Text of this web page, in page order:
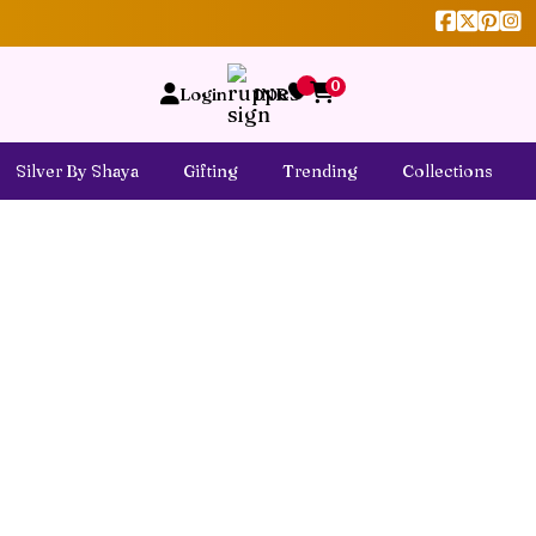
Login INR 0
Silver By Shaya Gifting Trending Collections